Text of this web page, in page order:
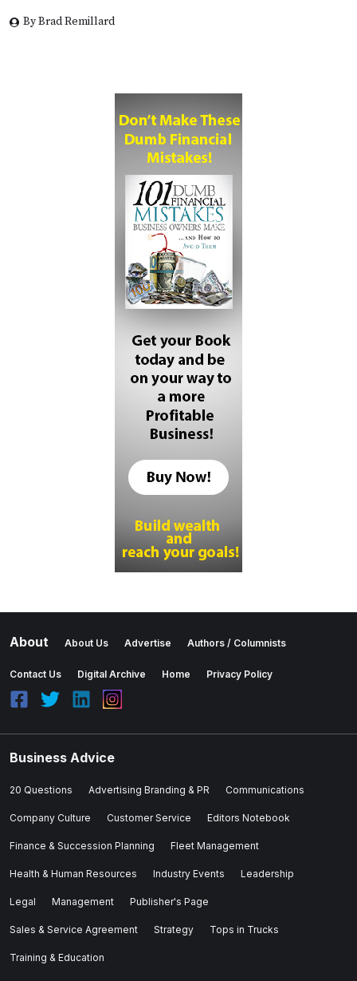
By Brad Remillard
About About Us Advertise Authors / Columnists
Contact Us Digital Archive Home Privacy Policy
Business Advice
20 Questions Advertising Branding & PR Communications
Company Culture Customer Service Editors Notebook
Finance & Succession Planning Fleet Management
Health & Human Resources Industry Events Leadership
Legal Management Publisher's Page
Sales & Service Agreement Strategy Tops in Trucks
Training & Education